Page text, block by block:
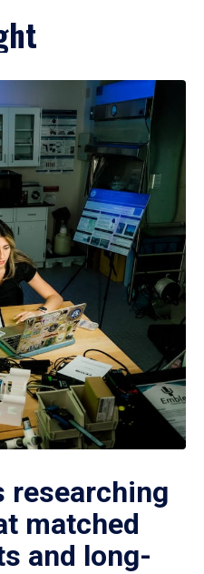
researching
matched
and long-